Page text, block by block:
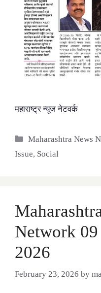
महाराष्ट्र न्यूज नेटवर्क
Categories
Maharashtra News
Issue, Social
Network 09
2026
February 23, 2026 by